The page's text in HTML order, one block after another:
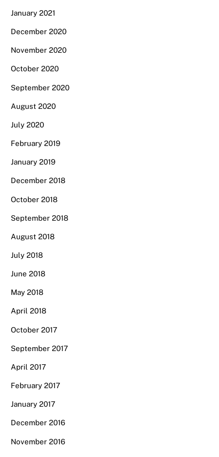
January 2021
December 2020
November 2020
October 2020
September 2020
August 2020
July 2020
February 2019
January 2019
December 2018
October 2018
September 2018
August 2018
July 2018
June 2018
May 2018
April 2018
October 2017
September 2017
April 2017
February 2017
January 2017
December 2016
November 2016